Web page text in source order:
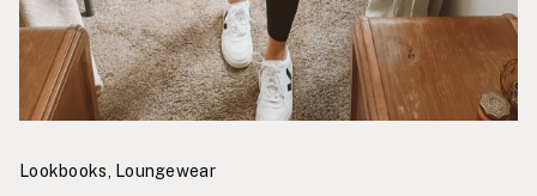
Lookbooks Loungewear